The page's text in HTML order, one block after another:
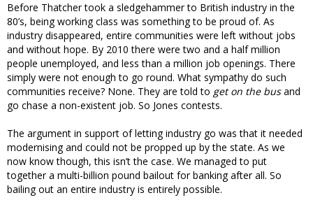
Before Thatcher took a sledgehammer to British industry in the
80’s, being working class was something to be proud of. As
industry disappeared, entire communities were left without jobs
and without hope. By 2010 there were two and a half million
people unemployed, and less than a million job openings. There
simply were not enough to go round. What sympathy do such
communities receive? None. They are told to get on the busand
go chase a non-existent job. So Jones contests.
The argument in support of letting industry go was that it needed
modernising and could not be propped up by the state. As we
now know though, this isn’t the case. We managed to put
together a multi-billion pound bailout for banking after all. So
bailing out an entire industry is entirely possible.